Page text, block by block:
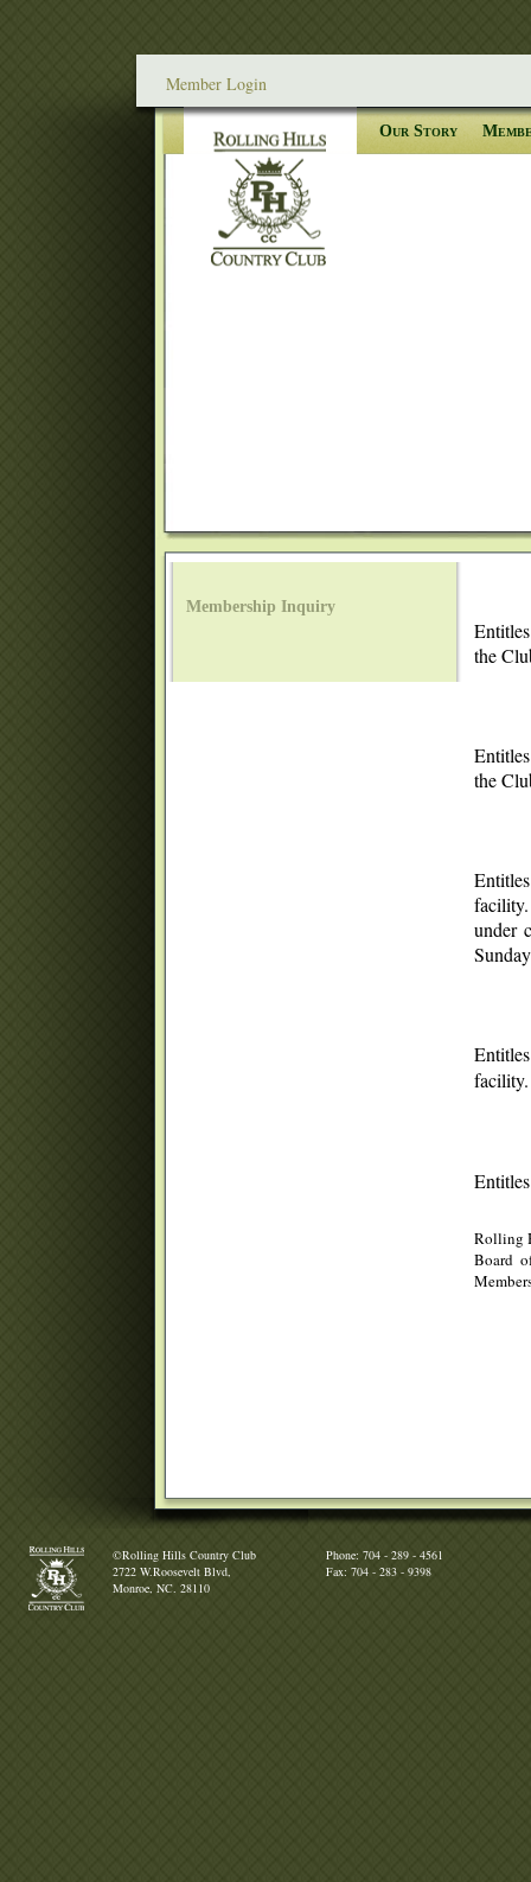
Member Login
Our Story
Membership Inquiry
the
the
under
Rolling
Board
©Rolling Hills Country Club
2722 W.Roosevelt Blvd,
Monroe, NC. 28110
Phone: 704 - 289 - 4561
Fax: 704 - 283 - 9398